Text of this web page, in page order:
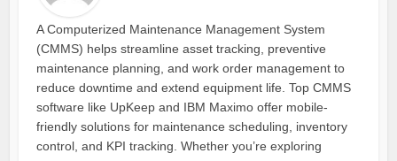
A Computerized Maintenance Management System
(CMMS) helps streamline asset tracking, preventive
maintenance planning, and work order management to
reduce downtime and extend equipment life. Top CMMS
software like UpKeep and IBM Maximo offer mobile-
friendly solutions for maintenance scheduling, inventory
control, and KPI tracking. Whether you’re exploring